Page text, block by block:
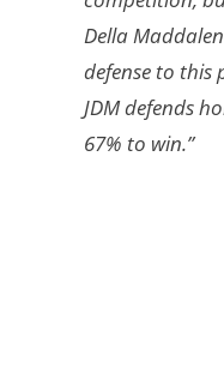
Della
defense to this
JDM defends
67% to win.”